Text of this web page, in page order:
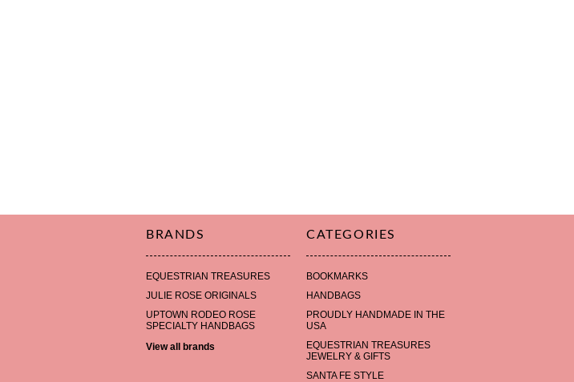
BRANDS
EQUESTRIAN TREASURES
JULIE ROSE ORIGINALS
UPTOWN RODEO ROSE
SPECIALTY HANDBAGS
View all brands
CATEGORIES
BOOKMARKS
HANDBAGS
PROUDLY HANDMADE IN THE
USA
EQUESTRIAN TREASURES
JEWELRY & GIFTS
SANTA FE STYLE